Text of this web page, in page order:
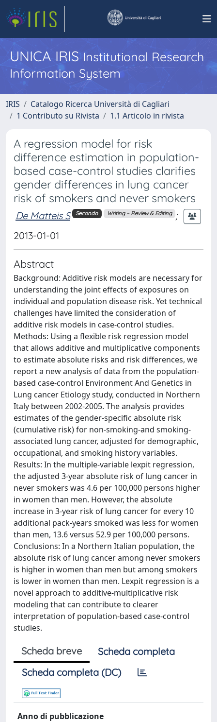
UNICA IRISInstitutional Research
Information System
IRIS
Catalogo Ricerca Università di Cagliari
1 Contributo su Rivista
1.1 Articolo in rivista
A regression model for risk
difference estimation in population-
based case-control studies clarifies
gender differences in lung cancer
risk of smokers and never smokers
De Matteis S Secondo Writing – Review & Editing
;
2013-01-01
Abstract
Background: Additive risk models are necessary for
understanding the joint effects of exposures on
individual and population disease risk. Yet technical
challenges have limited the consideration of
additive risk models in case-control studies.
Methods: Using a flexible risk regression model
that allows additive and multiplicative components
to estimate absolute risks and risk differences, we
report a new analysis of data from the population-
based case-control Environment And Genetics in
Lung cancer Etiology study, conducted in Northern
Italy between 2002-2005. The analysis provides
estimates of the gender-specific absolute risk
(cumulative risk) for non-smoking-and smoking-
associated lung cancer, adjusted for demographic,
occupational, and smoking history variables.
Results: In the multiple-variable lexpit regression,
the adjusted 3-year absolute risk of lung cancer in
never smokers was 4.6 per 100,000 persons higher
in women than men. However, the absolute
increase in 3-year risk of lung cancer for every 10
additional pack-years smoked was less for women
than men, 13.6 versus 52.9 per 100,000 persons.
Conclusions: In a Northern Italian population, the
absolute risk of lung cancer among never smokers
is higher in women than men but among smokers
is lower in women than men. Lexpit regression is a
novel approach to additive-multiplicative risk
modeling that can contribute to clearer
interpretation of population-based case-control
studies.
Scheda breve
Scheda completa
Scheda completa (DC)
Anno di pubblicazione